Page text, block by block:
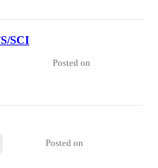
SCI
Posted on
Posted on